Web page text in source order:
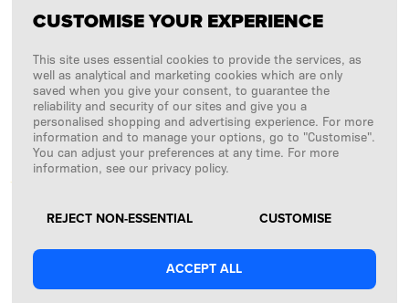
Facebook
Copyright © 2026SFD S. A.
PAYMENTS ARE PROCESSED BY
CUSTOMISE YOUR EXPERIENCE
This site uses essential cookies to provide the services, as
well as analytical and marketing cookies which are only
saved when you give your consent, to guarantee the
reliability and security of our sites and give you a
personalised shopping and advertising experience. For more
information and to manage your options, go to "Customise".
You can adjust your preferences at any time. For more
information, see our privacy policy.
REJECT NON-ESSENTIAL CUSTOMISE
ACCEPT ALL